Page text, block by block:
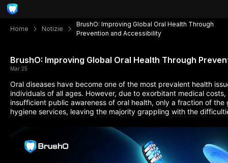
Home Notizie
BrushO: Improving Global Oral Health Through
Prevention and Accessibility
BrushO: Improving Global Oral Health Through
Mar 25
Oral diseases have become one of the most prevalent health
individuals of all ages. However, due to exorbitant medical
insufficient public awareness of oral health, only a fraction of
hygiene services, leaving the majority grappling with the